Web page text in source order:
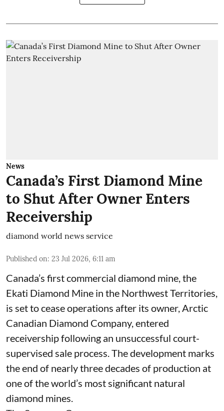
News
Canada’s First Diamond Mine
to Shut After Owner Enters
Receivership
diamond world news service
Published on: 23 Jul 2026, 6:11 am
Canada’s first commercial diamond mine, the
Ekati Diamond Mine in the Northwest Territories,
is set to cease operations after its owner, Arctic
Canadian Diamond Company, entered
receivership following an unsuccessful court-
supervised sale process. The development marks
the end of nearly three decades of production at
one of the world’s most significant natural
diamond mines.